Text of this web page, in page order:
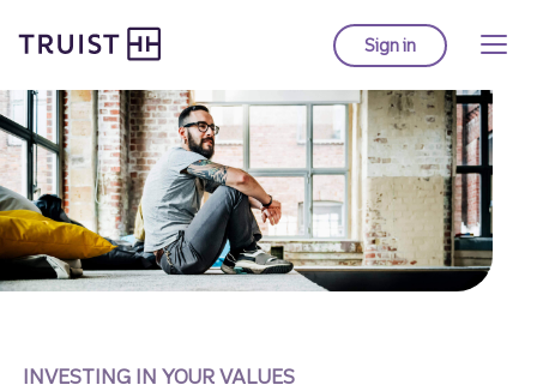
to
content
Sign into Truist online
INVESTING IN YOUR VALUES